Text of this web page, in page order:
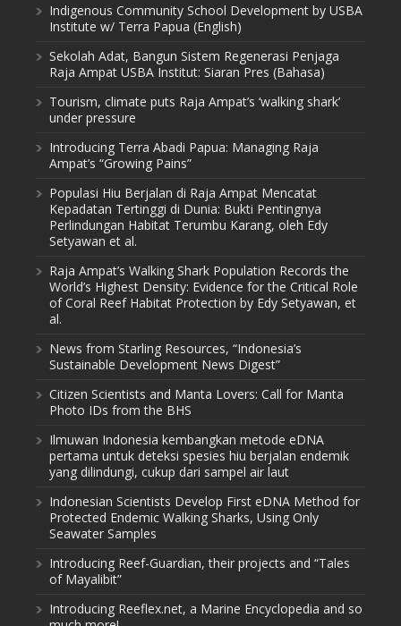
Indigenous Community School Development by USBA
Institute w/ Terra Papua (English)
Sekolah Adat, Bangun Sistem Regenerasi Penjaga
Raja Ampat USBA Institut: Siaran Pres (Bahasa)
Tourism, climate puts Raja Ampat’s ‘walking shark’
under pressure
Introducing Terra Abadi Papua: Managing Raja
Ampat’s “Growing Pains”
Populasi Hiu Berjalan di Raja Ampat Mencatat
Kepadatan Tertinggi di Dunia: Bukti Pentingnya
Perlindungan Habitat Terumbu Karang, oleh Edy
Setyawan et al.
Raja Ampat’s Walking Shark Population Records the
World’s Highest Density: Evidence for the Critical Role
of Coral Reef Habitat Protection by Edy Setyawan, et
al.
News from Starling Resources, “Indonesia’s
Sustainable Development News Digest”
Citizen Scientists and Manta Lovers: Call for Manta
Photo IDs from the BHS
Ilmuwan Indonesia kembangkan metode eDNA
pertama untuk deteksi spesies hiu berjalan endemik
yang dilindungi, cukup dari sampel air laut
Indonesian Scientists Develop First eDNA Method for
Protected Endemic Walking Sharks, Using Only
Seawater Samples
Introducing Reef-Guardian, their projects and “Tales
of Mayalibit”
Introducing Reeflex.net, a Marine Encyclopedia and so